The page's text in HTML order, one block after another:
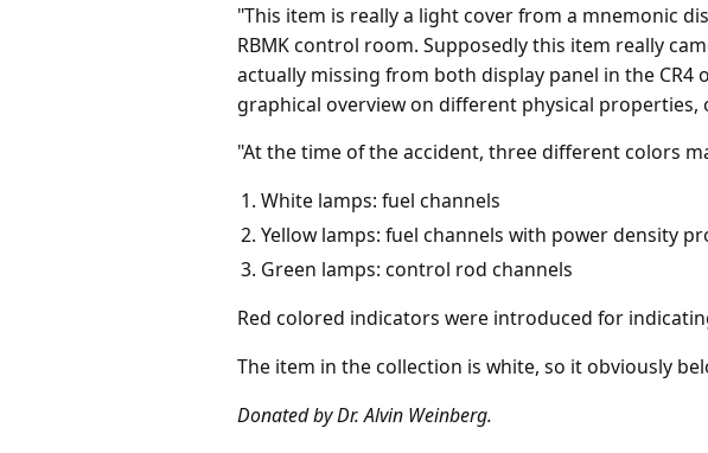
"This item is really a light cover from a mnemonic
RBMK control room. Supposedly this item really
actually missing from both display panel in the CR4
graphical overview on different physical
"At the time of the accident, three different colors
White lamps: fuel channels
Yellow lamps: fuel channels with power density
Green lamps: control rod channels
Red colored indicators were introduced for
The item in the collection is white, so it obviously
Donated by Dr. Alvin Weinberg.